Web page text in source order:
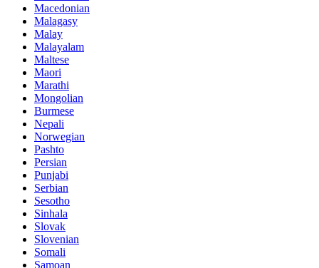
Macedonian
Malagasy
Malay
Malayalam
Maltese
Maori
Marathi
Mongolian
Burmese
Nepali
Norwegian
Pashto
Persian
Punjabi
Serbian
Sesotho
Sinhala
Slovak
Slovenian
Somali
Samoan